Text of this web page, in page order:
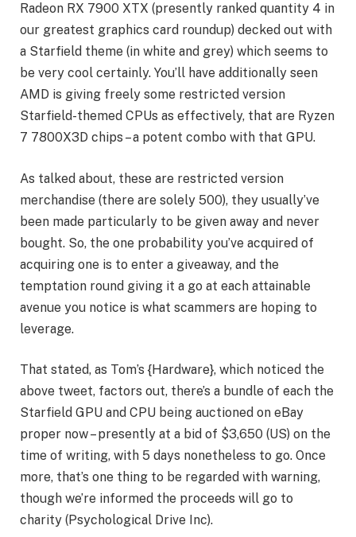
Radeon RX 7900 XTX (presently ranked quantity 4 in
our greatest graphics card roundup) decked out with
a Starfield theme (in white and grey) which seems to
be very cool certainly. You’ll have additionally seen
AMD is giving freely some restricted version
Starfield-themed CPUs as effectively, that are Ryzen
7 7800X3D chips – a potent combo with that GPU.
As talked about, these are restricted version
merchandise (there are solely 500), they usually’ve
been made particularly to be given away and never
bought. So, the one probability you’ve acquired of
acquiring one is to enter a giveaway, and the
temptation round giving it a go at each attainable
avenue you notice is what scammers are hoping to
leverage.
That stated, as Tom’s {Hardware}, which noticed the
above tweet, factors out, there’s a bundle of each the
Starfield GPU and CPU being auctioned on eBay
proper now – presently at a bid of $3,650 (US) on the
time of writing, with 5 days nonetheless to go. Once
more, that’s one thing to be regarded with warning,
though we’re informed the proceeds will go to
charity (Psychological Drive Inc).